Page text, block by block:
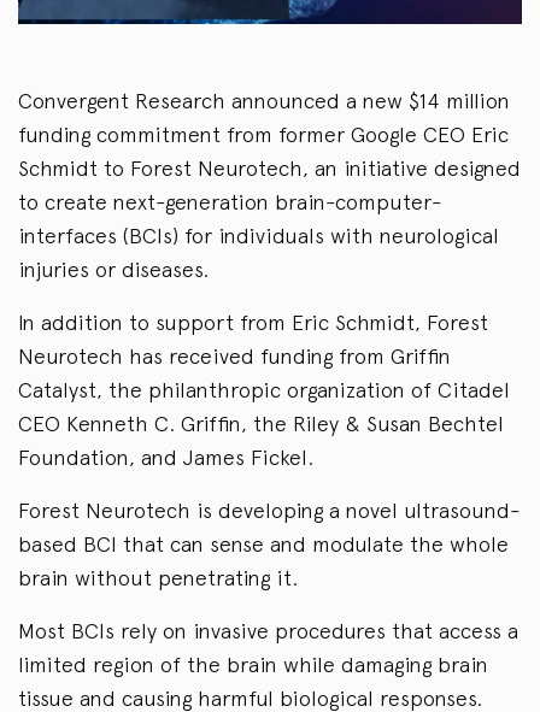
Convergent Research announced a new $14 million
funding commitment from former Google CEO Eric
Schmidt to Forest Neurotech, an initiative designed
to create next-generation brain-computer-
interfaces (BCIs) for individuals with neurological
injuries or diseases.
In addition to support from Eric Schmidt, Forest
Neurotech has received funding from Griffin
Catalyst, the philanthropic organization of Citadel
CEO Kenneth C. Griffin, the Riley & Susan Bechtel
Foundation, and James Fickel.
Forest Neurotech is developing a novel ultrasound-
based BCI that can sense and modulate the whole
brain without penetrating it.
Most BCIs rely on invasive procedures that access a
limited region of the brain while damaging brain
tissue and causing harmful biological responses.